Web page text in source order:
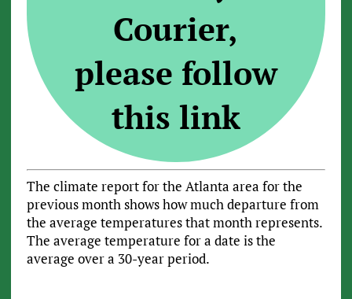
Courier,
please follow
this link
The climate report for the Atlanta area for the
previous month shows how much departure from
the average temperatures that month represents.
The average temperature for a date is the
average over a 30-year period.